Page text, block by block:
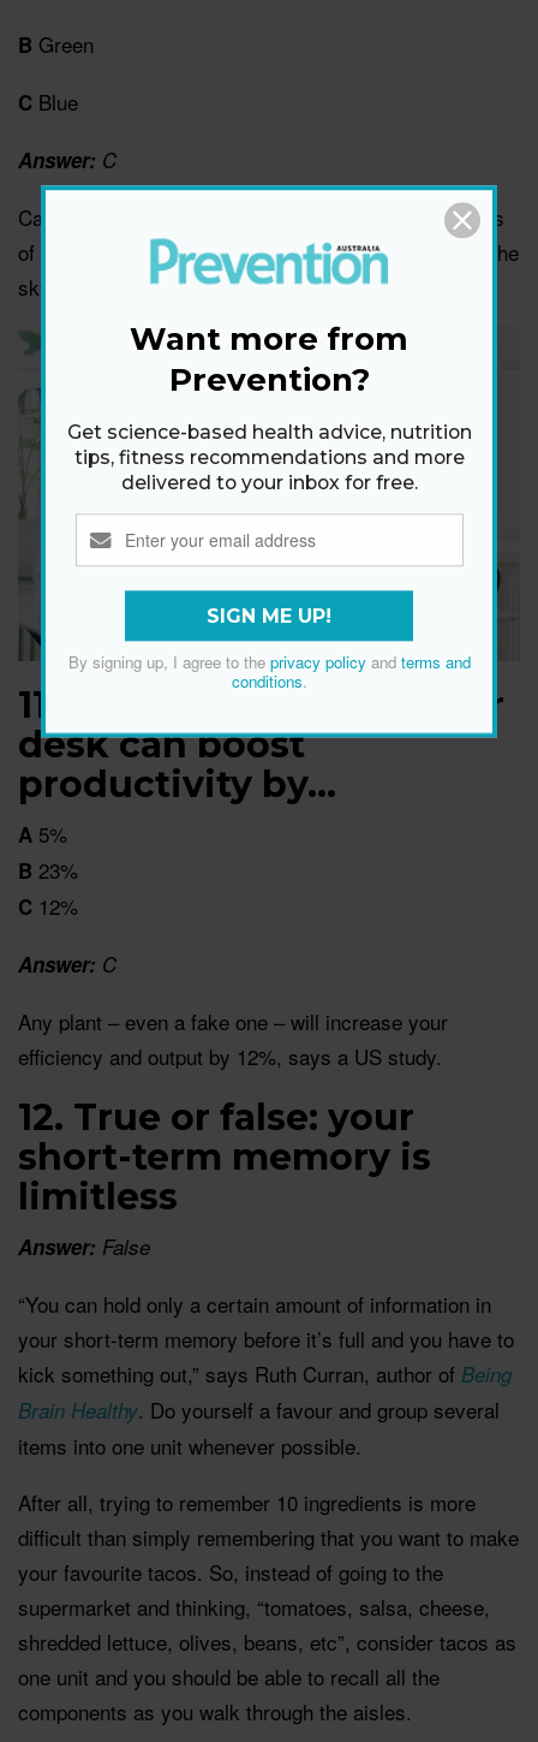
B Green
C Blue
Answer: C
Canadian researchers found that blue triggers feelings
of freedom and tranquility, through associations with the
sky and ocean.
11. Putting a plant on your
desk can boost
productivity by…
A 5%
B 23%
C 12%
Answer: C
Any plant – even a fake one – will increase your
efficiency and output by 12%, says a US study.
12. True or false: your
short-term memory is
limitless
Answer: False
“You can hold only a certain amount of information in
your short-term memory before it’s full and you have to
kick something out,” says Ruth Curran, author of Being
Brain Healthy. Do yourself a favour and group several
items into one unit whenever possible.
After all, trying to remember 10 ingredients is more
difficult than simply remembering that you want to make
your favourite tacos. So, instead of going to the
supermarket and thinking, “tomatoes, salsa, cheese,
shredded lettuce, olives, beans, etc”, consider tacos as
one unit and you should be able to recall all the
components as you walk through the aisles.
Want more from
Prevention?
Get science-based health advice, nutrition
tips, fitness recommendations and more
delivered to your inbox for free.
SIGN ME UP!
By signing up, I agree to the privacy policyand terms and
conditions.